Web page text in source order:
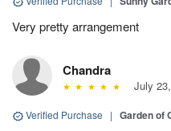
Very pretty arrangement
Chandra
July
Verified Purchase | Garden of